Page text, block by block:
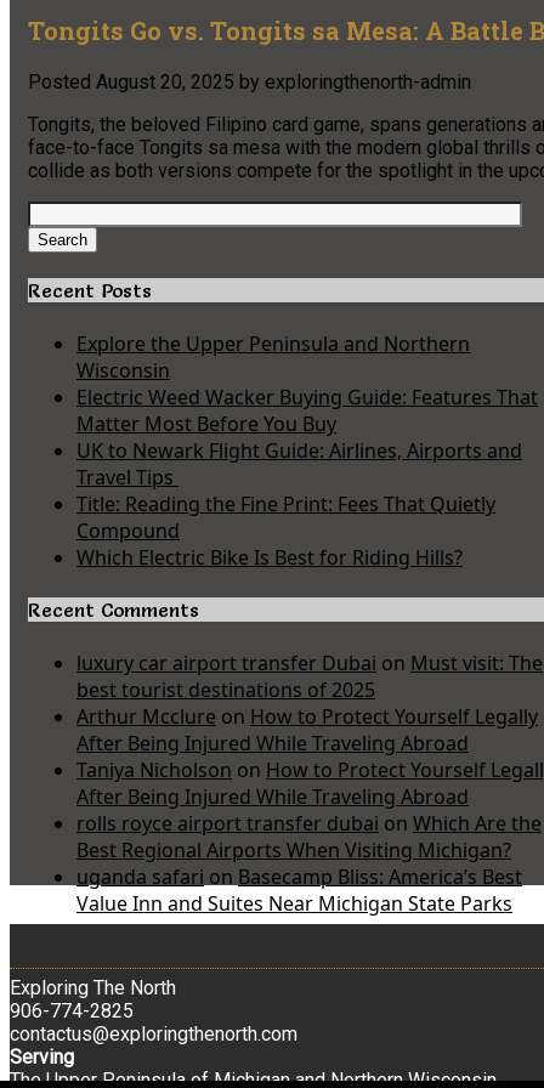
Tongits Go vs. Tongits sa Mesa: A
Posted August 20, 2025 by exploringthenorth-admin
Tongits, the beloved Filipino card game, spans
face-to-face Tongits sa mesa with the modern global thrills
collide as both versions compete for the spotlight in the
Search
for:
Search
Recent Posts
Explore the Upper Peninsula and Northern
Wisconsin
Electric Weed Wacker Buying Guide: Features That
Matter Most Before You Buy
UK to Newark Flight Guide: Airlines, Airports and
Travel Tips
Title: Reading the Fine Print: Fees That Quietly
Compound
Which Electric Bike Is Best for Riding Hills?
Recent Comments
luxury car airport transfer Dubai on Must visit: The
best tourist destinations of 2025
Arthur Mcclure on How to Protect Yourself Legally
After Being Injured While Traveling Abroad
Taniya Nicholson on How to Protect Yourself
After Being Injured While Traveling Abroad
rolls royce airport transfer dubai on Which Are the
Best Regional Airports When Visiting Michigan?
uganda safari on Basecamp Bliss: America’s Best
Value Inn and Suites Near Michigan State Parks
Exploring The North
906-774-2825
contactus@exploringthenorth.com
Serving
The Upper Peninsula of Michigan and Northern Wisconsin